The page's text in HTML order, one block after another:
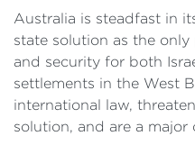
Australia is steadfast in
state solution as the
and security for both
settlements in the West
international law,
solution, and are a major